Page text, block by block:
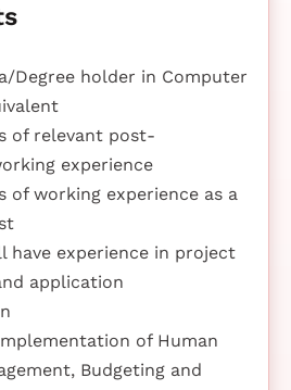
Degree holder in Computer
of relevant post-
experience
of working experience as a
have experience in project
application
of Human
Budgeting and